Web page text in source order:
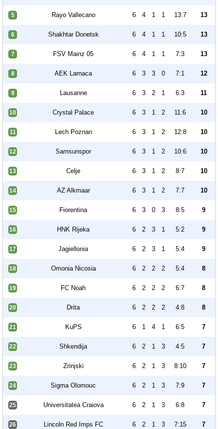
5 Rayo Vallecano 6 4 1 1 13:7 13
6 Shakhtar Donetsk 6 4 1 1 10:5 13
7 FSV Mainz 05 6 4 1 1 7:3 13
8 AEK Larnaca 6 3 3 0 7:1 12
9 Lausanne 6 3 2 1 6:3 11
10 Crystal Palace 6 3 1 2 11:6 10
11 Lech Poznan 6 3 1 2 12:8 10
12 Samsunspor 6 3 1 2 10:6 10
13 Celje 6 3 1 2 8:7 10
14 AZ Alkmaar 6 3 1 2 7:7 10
15 Fiorentina 6 3 0 3 8:5 9
16 HNK Rijeka 6 2 3 1 5:2 9
17 Jagiellonia 6 2 3 1 5:4 9
18 Omonia Nicosia 6 2 2 2 5:4 8
19 FC Noah 6 2 2 2 6:7 8
20 Drita 6 2 2 2 4:8 8
21 KuPS 6 1 4 1 6:5 7
22 Shkendija 6 2 1 3 4:5 7
23 Zrinjski 6 2 1 3 8:10 7
24 Sigma Olomouc 6 2 1 3 7:9 7
25 Universitatea Craiova 6 2 1 3 6:8 7
26 Lincoln Red Imps FC 6 2 1 3 7:15 7